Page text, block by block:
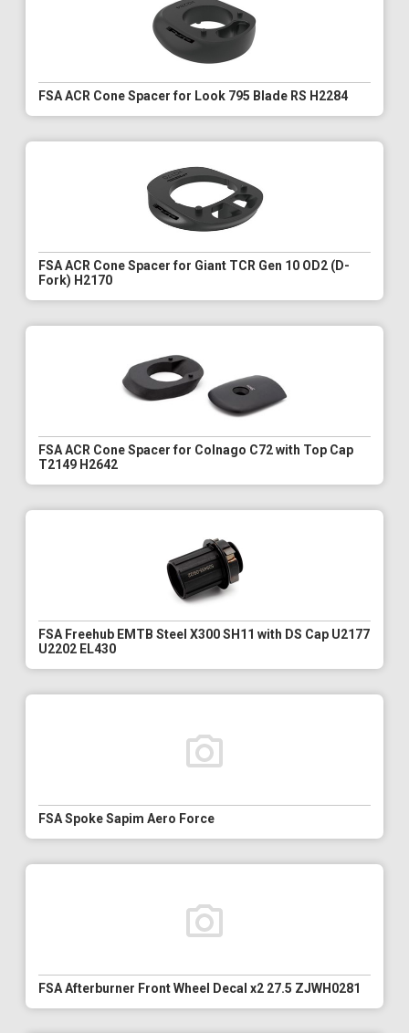
FSA ACR Cone Spacer for Look 795 Blade RS H2284
FSA ACR Cone Spacer for Giant TCR Gen 10 OD2 (D-
Fork) H2170
FSA ACR Cone Spacer for Colnago C72 with Top Cap
T2149 H2642
FSA Freehub EMTB Steel X300 SH11 with DS Cap U2177
U2202 EL430
FSA Spoke Sapim Aero Force
FSA Afterburner Front Wheel Decal x2 27.5 ZJWH0281